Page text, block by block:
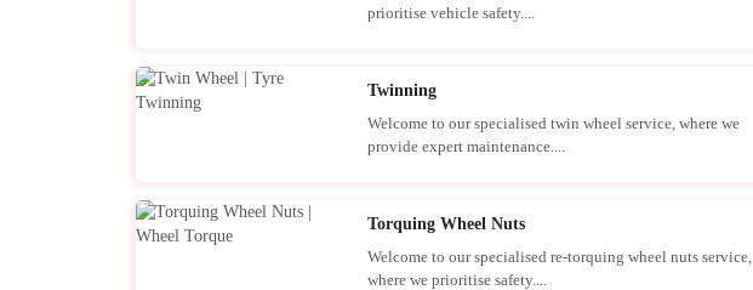
prioritise vehicle safety....
Twinning
Welcome to our specialised twin wheel service, where we
provide expert maintenance....
Torquing Wheel Nuts
Welcome to our specialised re-torquing wheel nuts service,
where we prioritise safety....